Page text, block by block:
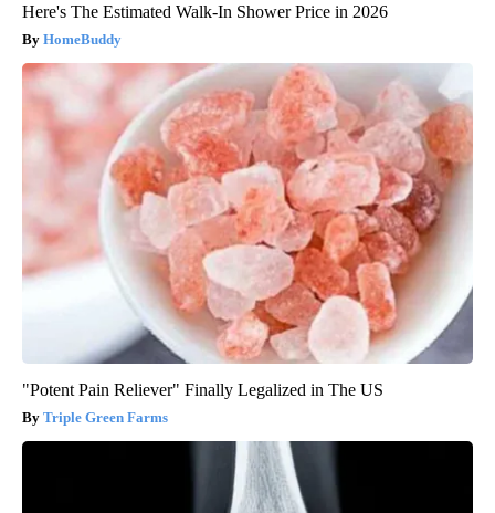
Here's The Estimated Walk-In Shower Price in 2026
HomeBuddy
"Potent Pain Reliever" Finally Legalized in The US
Triple Green Farms